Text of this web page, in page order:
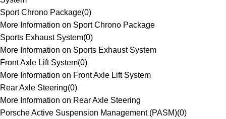
Sport Chrono Package(0)
More Information on Sport Chrono Package
Sports Exhaust System(0)
More Information on Sports Exhaust System
Front Axle Lift System(0)
More Information on Front Axle Lift System
Rear Axle Steering(0)
More Information on Rear Axle Steering
Porsche Active Suspension Management (PASM)(0)